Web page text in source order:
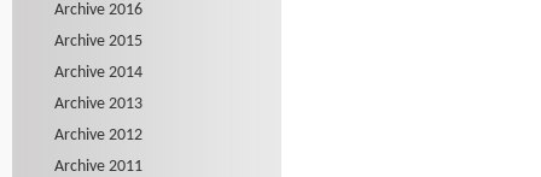
Archive 2016
Archive 2015
Archive 2014
Archive 2013
Archive 2012
Archive 2011